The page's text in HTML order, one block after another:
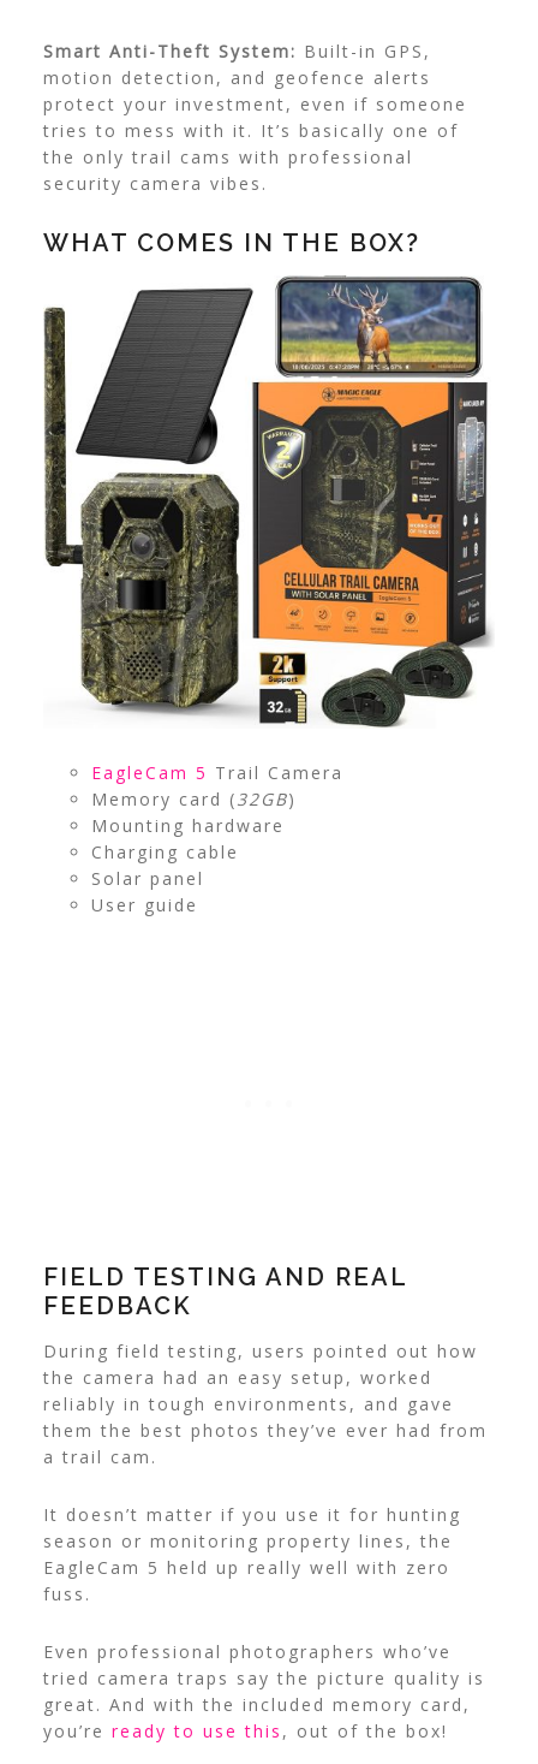
Smart Anti-Theft System: Built-in GPS,
motion detection, and geofence alerts
protect your investment, even if someone
tries to mess with it. It’s basically one of
the only trail cams with professional
security camera vibes.
WHAT COMES IN THE BOX?
EagleCam 5 Trail Camera
Memory card (32GB)
Mounting hardware
Charging cable
Solar panel
User guide
FIELD TESTING AND REAL
FEEDBACK
During field testing, users pointed out how
the camera had an easy setup, worked
reliably in tough environments, and gave
them the best photos they’ve ever had from
a trail cam.
It doesn’t matter if you use it for hunting
season or monitoring property lines, the
EagleCam 5 held up really well with zero
fuss.
Even professional photographers who’ve
tried camera traps say the picture quality is
great. And with the included memory card,
you’re ready to use this , out of the box!